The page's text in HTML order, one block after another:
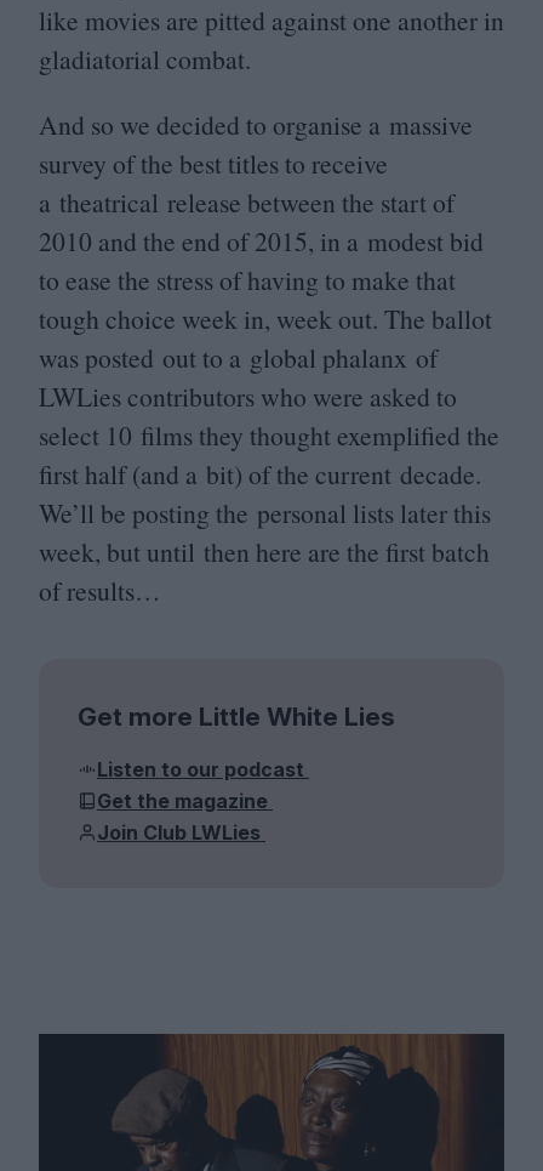
like movies are pitted against one another in
gladiatorial combat.
And so we decided to organise a massive
survey of the best titles to receive
a theatrical release between the start of
2010 and the end of2015, in a modest bid
to ease the stress of having to make that
tough choice week in, week out. The ballot
was posted out to a global phalanx of
LWLies contributors who were asked to
select 10 films they thought exemplified the
first half (and a bit) of the current decade.
We’ll be posting the personal lists later this
week, but until then here are the first batch
of results…
Get more Little White Lies
Listen to our podcast
Get the magazine
Join Club LWLies